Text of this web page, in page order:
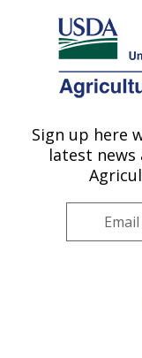
Here's how you know
Agricultural
U.S. DEPARTMENT OF
Sign up here
latest news